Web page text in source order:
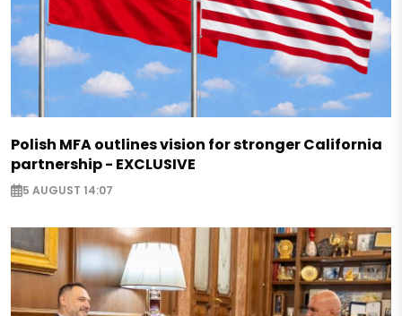
Polish MFA outlines vision for stronger California
partnership - EXCLUSIVE
5 AUGUST 14:07